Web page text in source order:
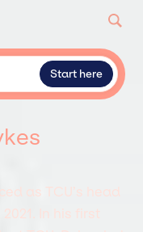
Start here
as TCU’s head
In his first